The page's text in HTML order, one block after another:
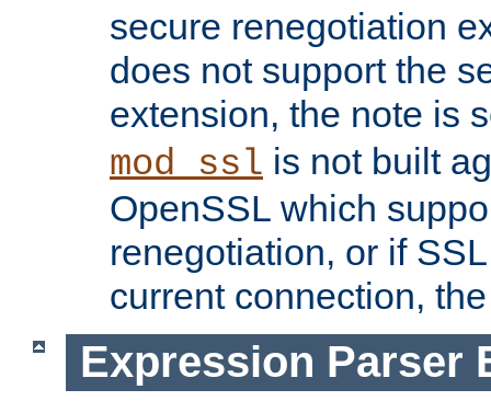
secure renegotiation
does not support the
extension, the note is
mod_ssl is not built
OpenSSL which
renegotiation, or if
current connection,
Expression Parser